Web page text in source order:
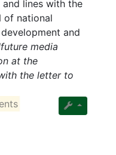
lines with the
of national
and
media
at the
the letter to